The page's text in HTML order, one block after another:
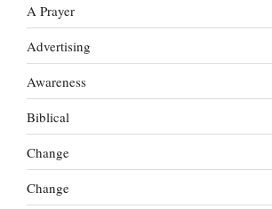
A Prayer
Advertising
Awareness
Biblical
Change
Change